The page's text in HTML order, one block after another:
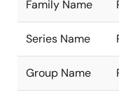
Family Name
Series Name
Group Name